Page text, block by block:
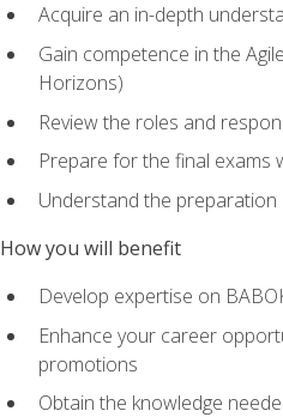
Acquire an in-depth
Gain competence in the
Horizons)
Review the roles and
Prepare for the final exams
Understand the preparation
How you will benefit
Develop expertise on
Enhance your career
promotions
Obtain the knowledge